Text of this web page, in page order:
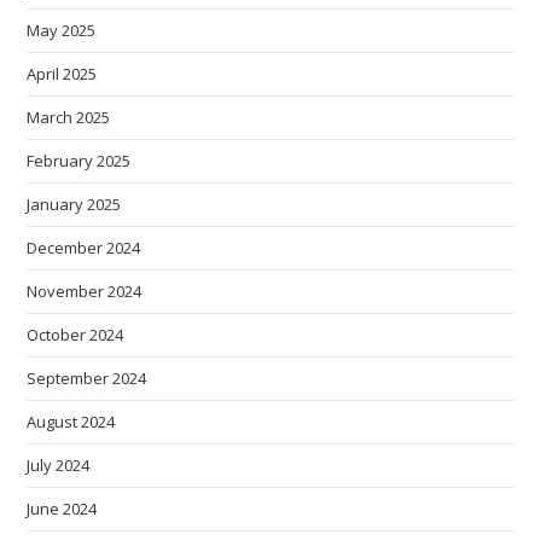
May 2025
April 2025
March 2025
February 2025
January 2025
December 2024
November 2024
October 2024
September 2024
August 2024
July 2024
June 2024